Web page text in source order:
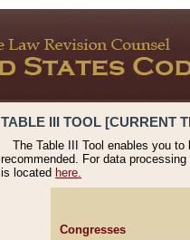
TABLE III TOOL [CURRENT
The Table III Tool enables you
recommended. For data
is located here.
Congresses